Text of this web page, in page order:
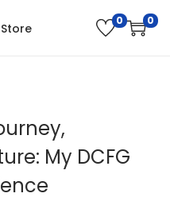
0 0
My DCFG